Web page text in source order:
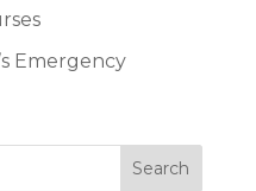
Emergency